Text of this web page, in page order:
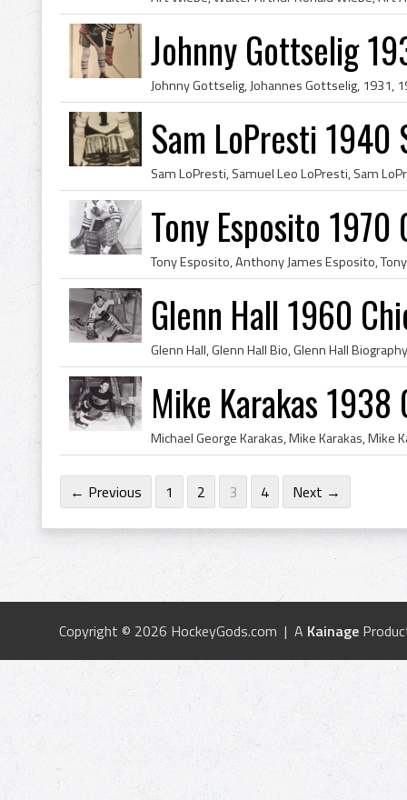
Johnny Gottselig
Sam LoPresti 1940
Tony Esposito
Glenn Hall 1960
Mike Karakas
← Previous 1 2 3 4 Next →
Copyright © 2026 HockeyGods.com | A Kainage